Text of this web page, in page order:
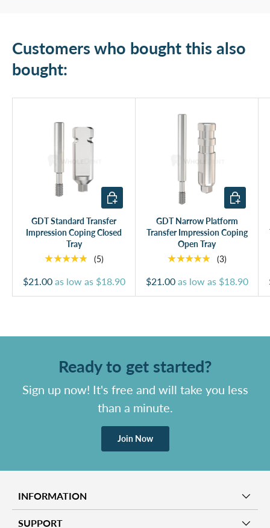
Customers who bought this also
bought:
GDT Standard Transfer
Impression Coping Closed
Tray
★★★★★ (5)
$21.00 as low as $18.90
Add to cart
GDT Narrow Platform
Transfer Impression Coping
Open Tray
★★★★★ (3)
$21.00 as low as $18.90
Add to cart
Ready to get started?
Sign up now! It's free and will take you less
than a minute.
Join Now
INFORMATION
SUPPORT